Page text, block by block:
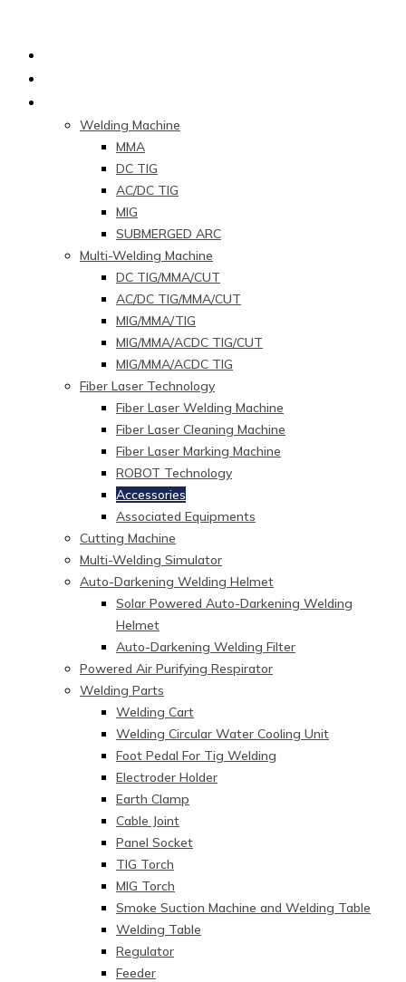
Welding Machine
MMA
DC TIG
AC/DC TIG
MIG
SUBMERGED ARC
Multi-Welding Machine
DC TIG/MMA/CUT
AC/DC TIG/MMA/CUT
MIG/MMA/TIG
MIG/MMA/ACDC TIG/CUT
MIG/MMA/ACDC TIG
Fiber Laser Technology
Fiber Laser Welding Machine
Fiber Laser Cleaning Machine
Fiber Laser Marking Machine
ROBOT Technology
Accessories
Associated Equipments
Cutting Machine
Multi-Welding Simulator
Auto-Darkening Welding Helmet
Solar Powered Auto-Darkening Welding
Helmet
Auto-Darkening Welding Filter
Powered Air Purifying Respirator
Welding Parts
Welding Cart
Welding Circular Water Cooling Unit
Foot Pedal For Tig Welding
Electroder Holder
Earth Clamp
Cable Joint
Panel Socket
TIG Torch
MIG Torch
Smoke Suction Machine and Welding Table
Welding Table
Regulator
Feeder